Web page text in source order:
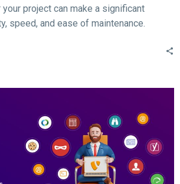
project can make a significant
speed, and ease of maintenance.
article explores why Laravel remains